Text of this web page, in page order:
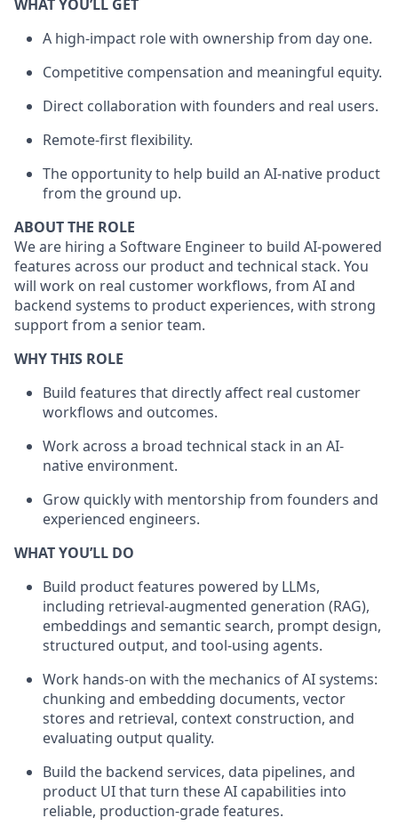
WHAT YOU’LL GET
A high-impact role with ownership from day one.
Competitive compensation and meaningful equity.
Direct collaboration with founders and real users.
Remote-first flexibility.
The opportunity to help build an AI-native product
from the ground up.
ABOUT THE ROLE
We are hiring a Software Engineer to build AI-powered
features across our product and technical stack. You
will work on real customer workflows, from AI and
backend systems to product experiences, with strong
support from a senior team.
WHY THIS ROLE
Build features that directly affect real customer
workflows and outcomes.
Work across a broad technical stack in an AI-
native environment.
Grow quickly with mentorship from founders and
experienced engineers.
WHAT YOU’LL DO
Build product features powered by LLMs,
including retrieval-augmented generation (RAG),
embeddings and semantic search, prompt design,
structured output, and tool-using agents.
Work hands-on with the mechanics of AI systems:
chunking and embedding documents, vector
stores and retrieval, context construction, and
evaluating output quality.
Build the backend services, data pipelines, and
product UI that turn these AI capabilities into
reliable, production-grade features.